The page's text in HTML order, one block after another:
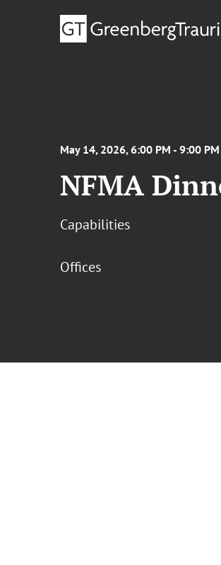
May 14, 2026, 6:00 PM - 9:00 PM
NFMA
Capabilities
Offices